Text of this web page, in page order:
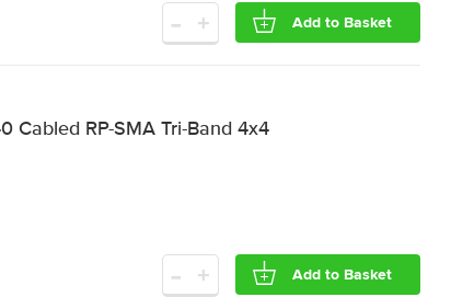
- + Add to Basket
Cabled RP-SMA Tri-Band 4x4
- + Add to Basket